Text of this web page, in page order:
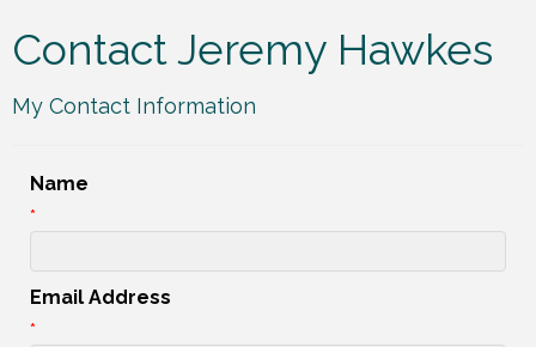
Contact Jeremy Hawkes
My Contact Information
Name
*
Email Address
*